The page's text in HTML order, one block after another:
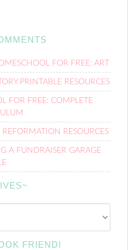
FOR FREE: ART
PRINTABLE RESOURCES
FOR FREE: COMPLETE
REFORMATION RESOURCES
A FUNDRAISER GARAGE
FRIEND!